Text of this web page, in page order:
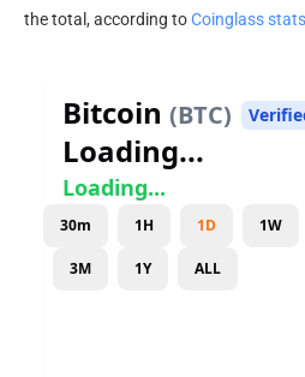
the total, according toCoinglass stats